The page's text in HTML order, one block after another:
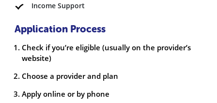
Income Support
Application Process
Check if you’re eligible (usually on the provider’s
website)
Choose a provider and plan
Apply online or by phone